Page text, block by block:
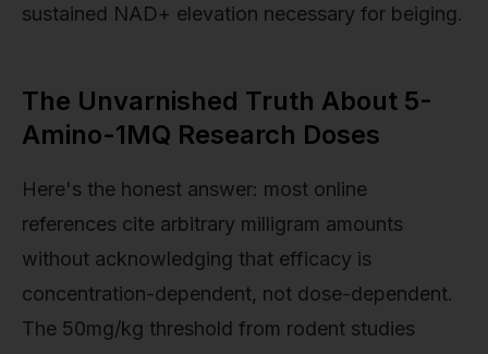
sustained NAD+ elevation necessary for beiging.
The Unvarnished Truth About 5-
Amino-1MQ Research Doses
Here's the honest answer: most online
references cite arbitrary milligram amounts
without acknowledging that efficacy is
concentration-dependent, not dose-dependent.
The 50mg/kg threshold from rodent studies